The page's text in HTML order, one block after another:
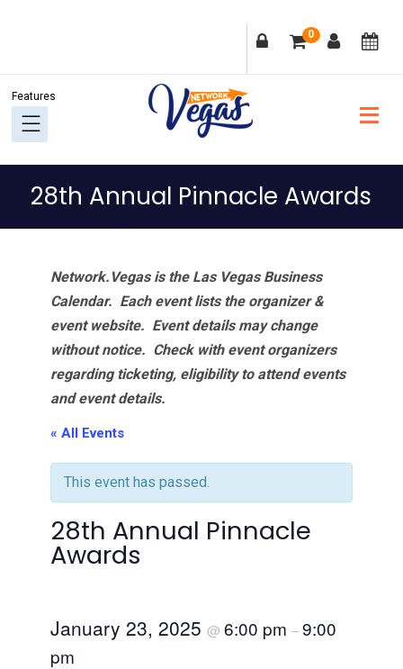
navigation
content
sidebar
0
28th Annual Pinnacle Awards
Network.Vegas is the Las Vegas Business
Calendar. Each event lists the organizer &
event website. Event details may change
without notice. Check with event organizers
regarding ticketing, eligibility to attend events
and event details.
« All Events
This event has passed.
28th Annual Pinnacle
Awards
January 23, 2025 @ 6:00 pm –9:00
pm